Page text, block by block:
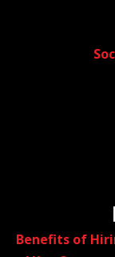
Benefits of